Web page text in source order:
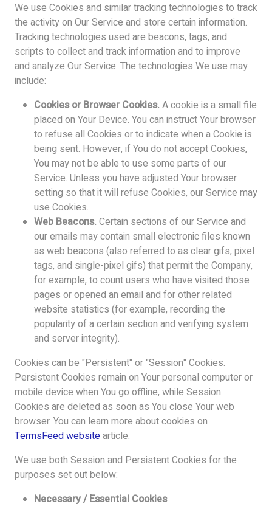
We use Cookies and similar tracking technologies to track
the activity on Our Service and store certain information.
Tracking technologies used are beacons, tags, and
scripts to collect and track information and to improve
and analyze Our Service. The technologies We use may
include:
Cookies or Browser Cookies. A cookie is a small file
placed on Your Device. You can instruct Your browser
to refuse all Cookies or to indicate when a Cookie is
being sent. However, if You do not accept Cookies,
You may not be able to use some parts of our
Service. Unless you have adjusted Your browser
setting so that it will refuse Cookies, our Service may
use Cookies.
Web Beacons. Certain sections of our Service and
our emails may contain small electronic files known
as web beacons (also referred to as clear gifs, pixel
tags, and single-pixel gifs) that permit the Company,
for example, to count users who have visited those
pages or opened an email and for other related
website statistics (for example, recording the
popularity of a certain section and verifying system
and server integrity).
Cookies can be "Persistent" or "Session" Cookies.
Persistent Cookies remain on Your personal computer or
mobile device when You go offline, while Session
Cookies are deleted as soon as You close Your web
browser. You can learn more about cookies on
TermsFeed websitearticle.
We use both Session and Persistent Cookies for the
purposes set out below:
Necessary / Essential Cookies